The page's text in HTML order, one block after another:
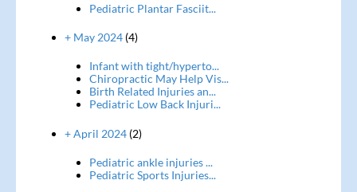
Pediatric Plantar Fasciit...
+ May 2024(4)
Infant with tight/hyperto...
Chiropractic May Help Vis...
Birth Related Injuries an...
Pediatric Low Back Injuri...
+ April 2024(2)
Pediatric ankle injuries ...
Pediatric Sports Injuries...